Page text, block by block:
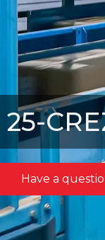
25-
Have a